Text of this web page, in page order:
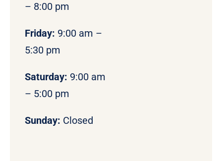
– 8:00 pm
Friday: 9:00 am –
5:30 pm
Saturday: 9:00 am
– 5:00 pm
Sunday: Closed